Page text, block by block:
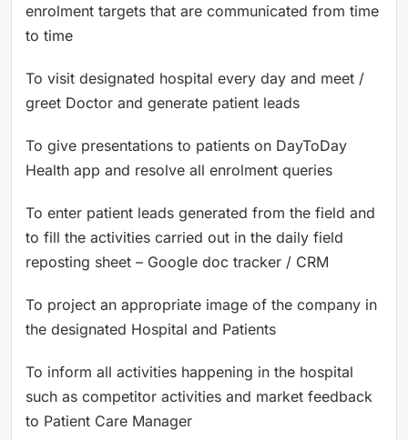
enrolment targets that are communicated from time
to time
To visit designated hospital every day and meet /
greet Doctor and generate patient leads
To give presentations to patients on DayToDay
Health app and resolve all enrolment queries
To enter patient leads generated from the field and
to fill the activities carried out in the daily field
reposting sheet – Google doc tracker / CRM
To project an appropriate image of the company in
the designated Hospital and Patients
To inform all activities happening in the hospital
such as competitor activities and market feedback
to Patient Care Manager